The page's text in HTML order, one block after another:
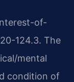
of-
124.3. The
mental
condition of